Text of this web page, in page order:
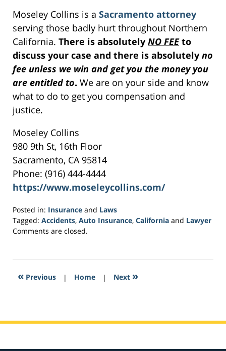
Moseley Collins is a Sacramento attorney
serving those badly hurt throughout Northern
California. There is absolutely NO FEEto
discuss your case and there is absolutely no
fee unless we win and get you the money you
are entitled to. We are on your side and know
what to do to get you compensation and
justice.
Moseley Collins
980 9th St, 16th Floor
Sacramento, CA 95814
Phone: (916) 444-4444
https://www.moseleycollins.com/
Posted in: Insurance and Laws
Tagged: Accidents, Auto Insurance, California and Lawyer
Updated:
2017
3:39
Comments are closed.
« Previous | Home | Next »